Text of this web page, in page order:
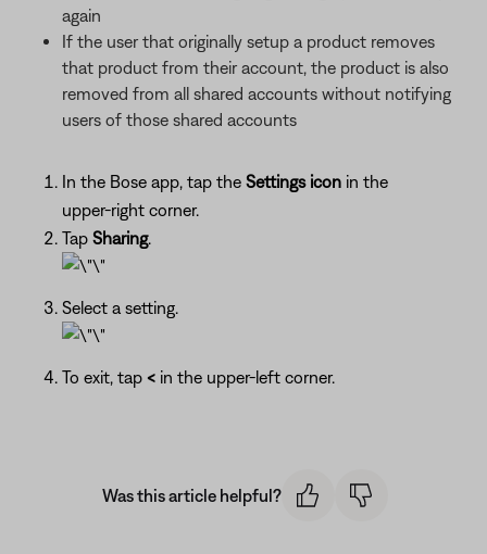
again
If the user that originally setup a product removes
that product from their account, the product is also
removed from all shared accounts without notifying
users of those shared accounts
In the Bose app, tap the Settings icon in the
upper-right corner.
Tap Sharing.
Select a setting.
To exit, tap < in the upper-left corner.
Was this article helpful?